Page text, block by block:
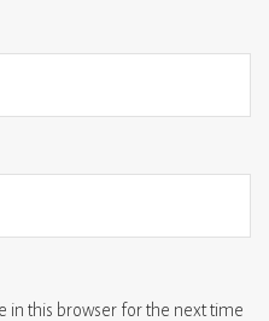
in this browser for the next time